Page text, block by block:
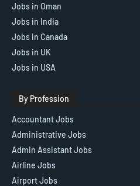
Jobs in Oman
Jobs in India
Jobs in Canada
Jobs in UK
Jobs in USA
By Profession
Accountant Jobs
Administrative Jobs
Admin Assistant Jobs
Airline Jobs
Airport Jobs